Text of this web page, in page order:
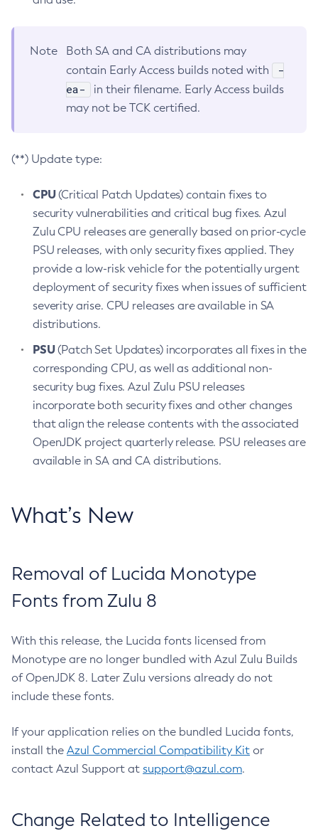
Note
Both SA and CA distributions may
contain Early Access builds noted with
-
ea-
in their filename. Early Access builds
may not be TCK certified.
(**) Update type:
CPU(Critical Patch Updates) contain fixes to
security vulnerabilities and critical bug fixes. Azul
Zulu CPU releases are generally based on prior-cycle
PSU releases, with only security fixes applied. They
provide a low-risk vehicle for the potentially urgent
deployment of security fixes when issues of sufficient
severity arise. CPU releases are available in SA
distributions.
PSU(Patch Set Updates) incorporates all fixes in the
corresponding CPU, as well as additional non-
security bug fixes. Azul Zulu PSU releases
incorporate both security fixes and other changes
that align the release contents with the associated
OpenJDK project quarterly release. PSU releases are
available in SA and CA distributions.
What’s New
Removal of Lucida Monotype
Fonts from Zulu 8
With this release, the Lucida fonts licensed from
Monotype are no longer bundled with Azul Zulu Builds
of OpenJDK 8. Later Zulu versions already do not
include these fonts.
If your application relies on the bundled Lucida fonts,
install the Azul Commercial Compatibility Kit or
contact Azul Support at support@azul.com.
Change Related to Intelligence